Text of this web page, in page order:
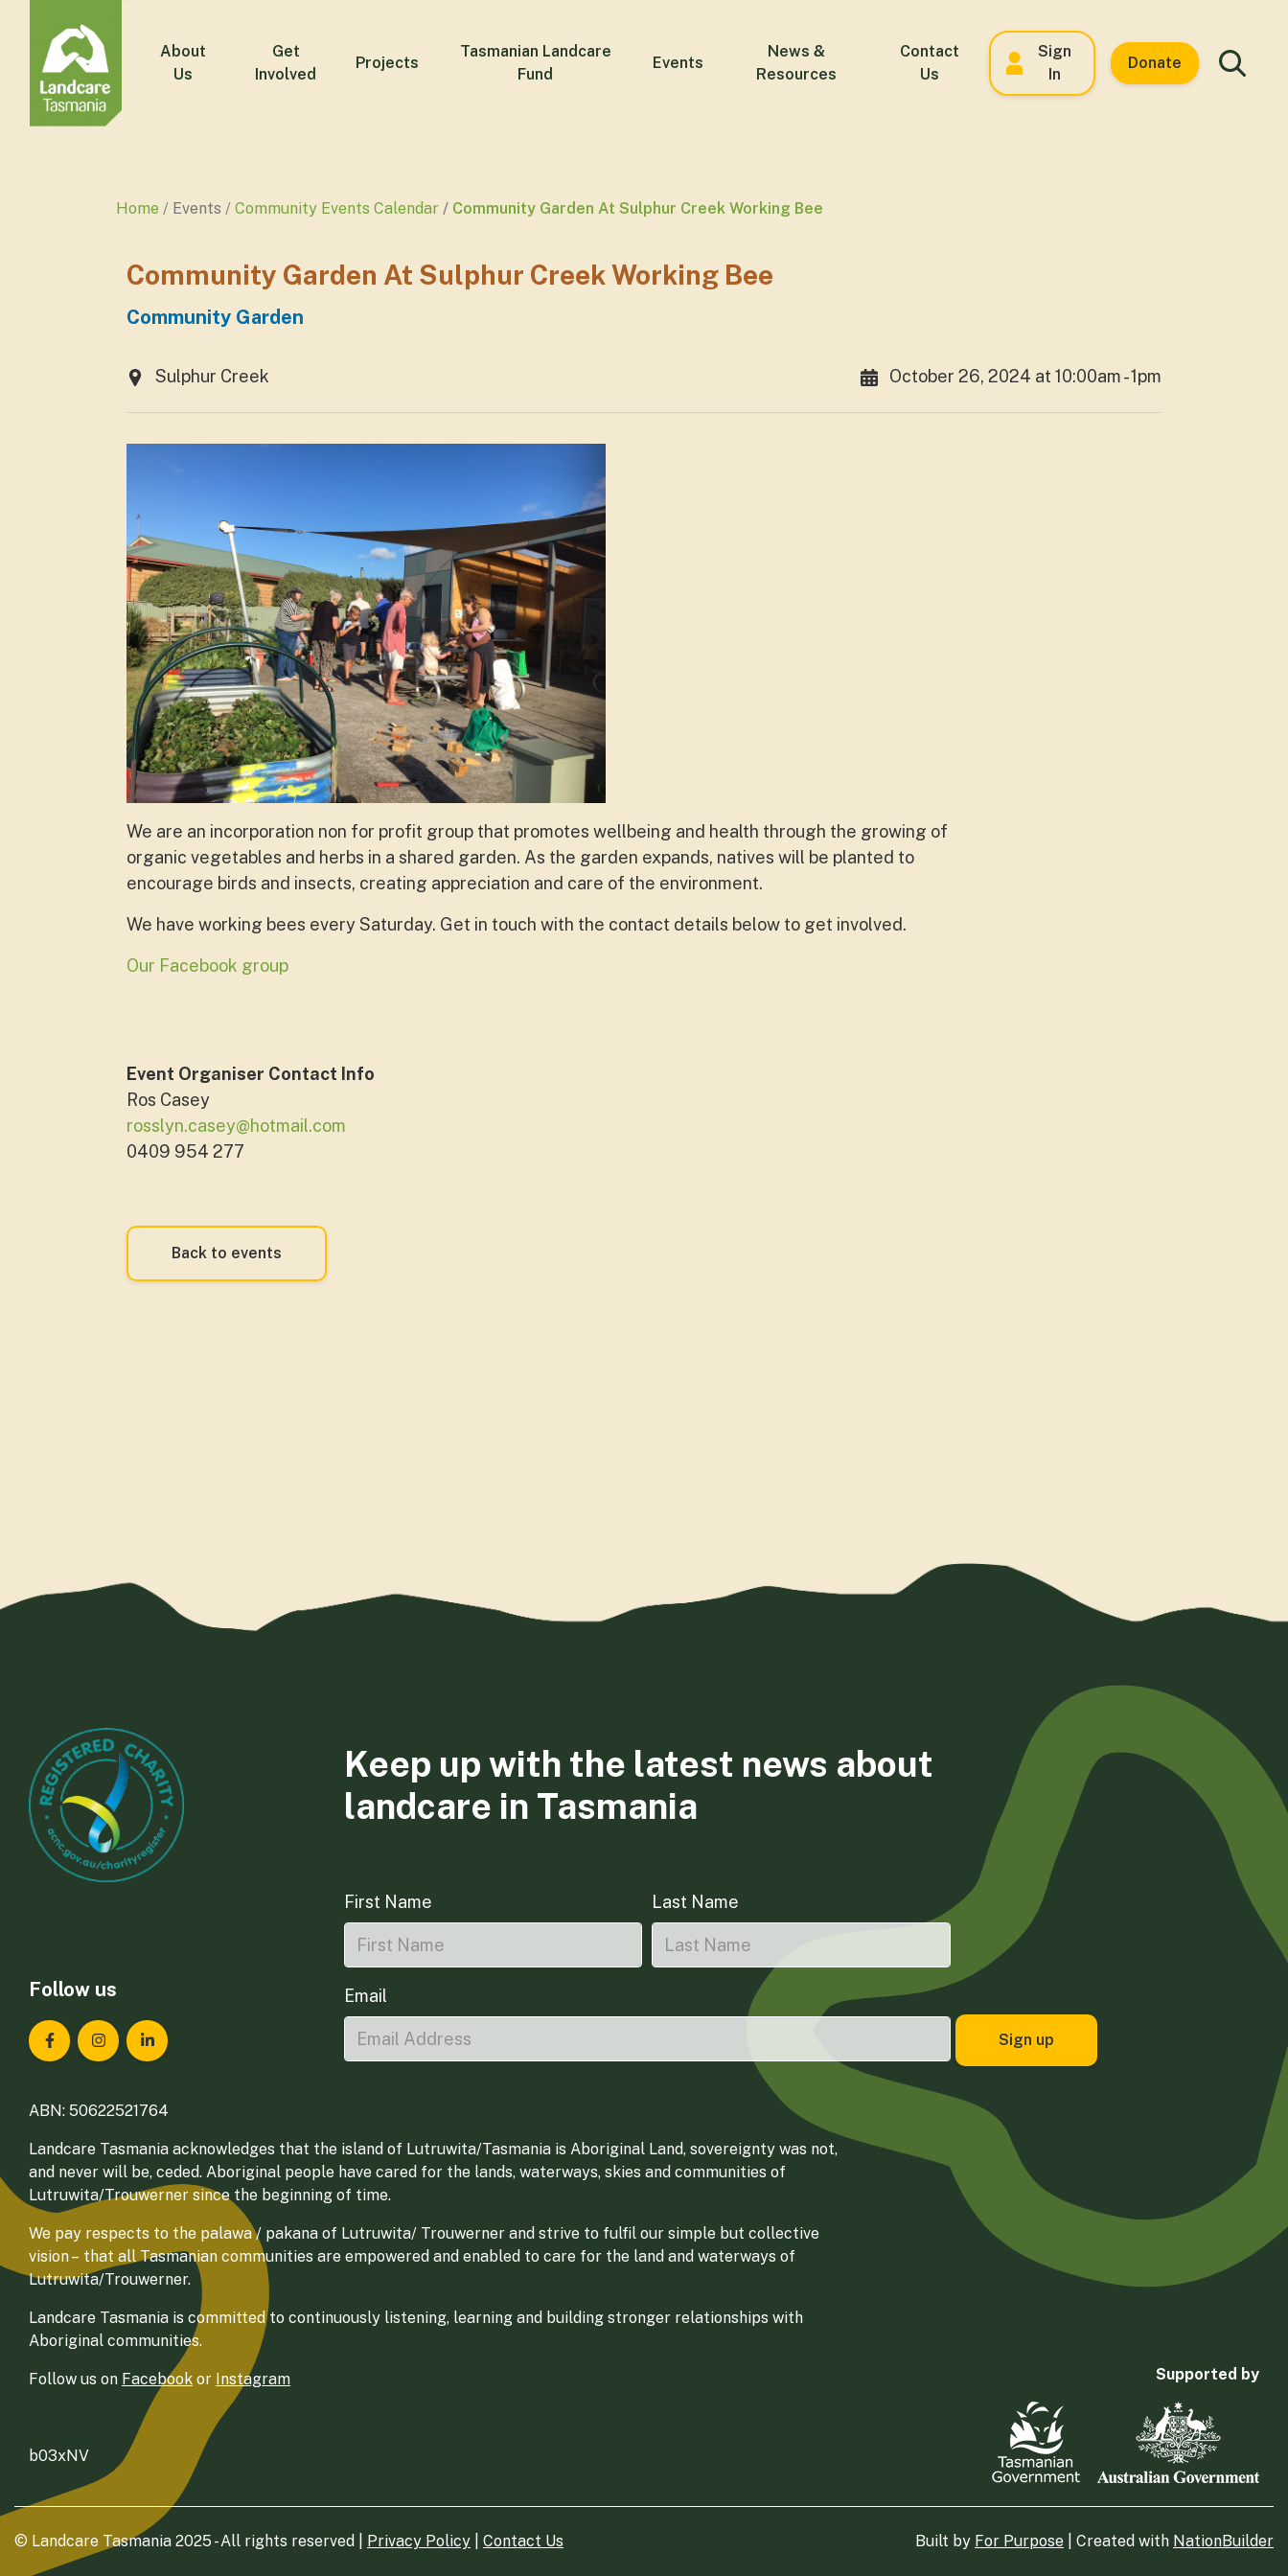
About
Us
Get
Involved
Projects
Tasmanian Landcare
Fund
Events
News &
Resources
Contact
Us
Sign
In
Donate
Home Events Community Events Calendar Community Garden At Sulphur Creek Working Bee
Community Garden At Sulphur Creek Working Bee
Community Garden
Sulphur Creek October 26, 2024 at 10:00am - 1pm
We are an incorporation non for profit group that promotes wellbeing and health through the growing of
organic vegetables and herbs in a shared garden. As the garden expands, natives will be planted to
encourage birds and insects, creating appreciation and care of the environment.
We have working bees every Saturday. Get in touch with the contact details below to get involved.
Our Facebook group
Event Organiser Contact Info
Ros Casey
rosslyn.casey@hotmail.com
0409 954 277
Back to events
Follow us
Landcare Tasmania on Facebook
Landcare Tasmania on Instagram
Landcare Tasmania on LinkedIn
Keep up with the latest news about
landcare in Tasmania
First Name Last Name
Email
ABN: 50622521764
Landcare Tasmania acknowledges that the island of Lutruwita/Tasmania is Aboriginal Land, sovereignty was not,
and never will be, ceded. Aboriginal people have cared for the lands, waterways, skies and communities of
Lutruwita/Trouwerner since the beginning of time.
We pay respects to the palawa / pakana of Lutruwita/ Trouwerner and strive to fulfil our simple but collective
vision – that all Tasmanian communities are empowered and enabled to care for the land and waterways of
Lutruwita/Trouwerner.
Landcare Tasmania is committed to continuously listening, learning and building stronger relationships with
Aboriginal communities.
Follow us on Facebook or Instagram
b03xNV
Supported by
© Landcare Tasmania 2025 - All rights reserved | Privacy Policy Contact Us Built by For Purpose | Created with NationBuilder